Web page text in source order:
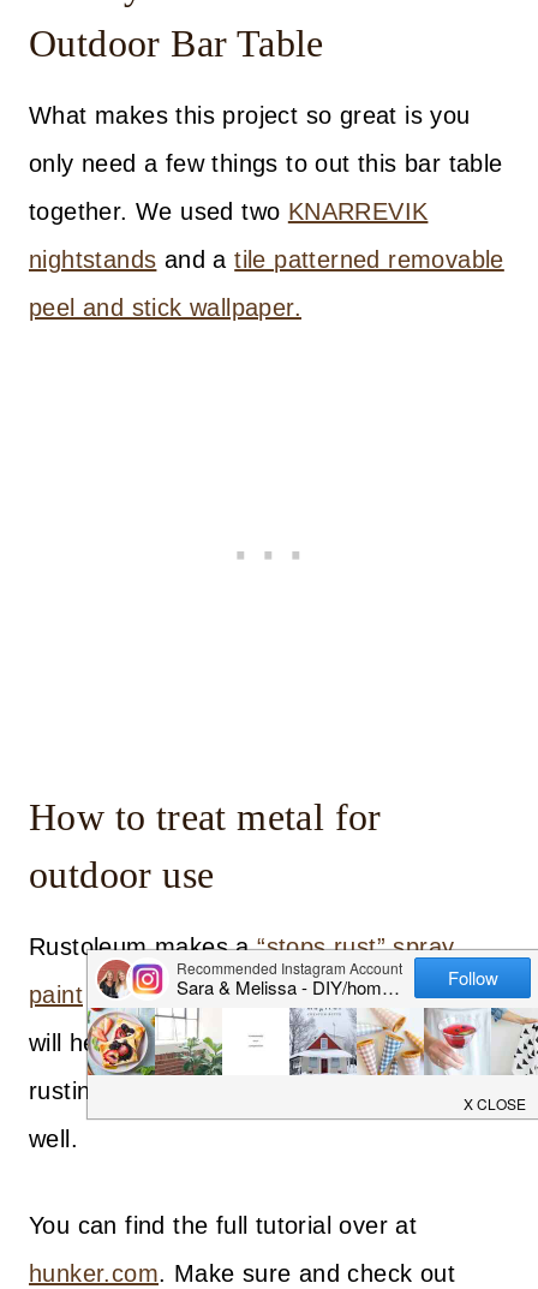
Outdoor Bar Table
What makes this project so great is you
only need a few things to out this bar table
together. We used two KNARREVIK
nightstands and atile patterned removable
peel and stick wallpaper.
How to treat metal for
outdoor use
Rustoleum makes a“stops rust” spray
paint that we used in a clear enamel. This
will help coat the metal to stop it from
rusting. It will also protect the wallpaper as
well.
You can find the full tutorial over at
hunker.com. Make sure and check out